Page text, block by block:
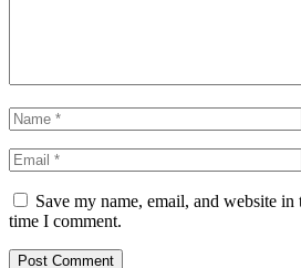
Save my name, email, and website
time I comment.